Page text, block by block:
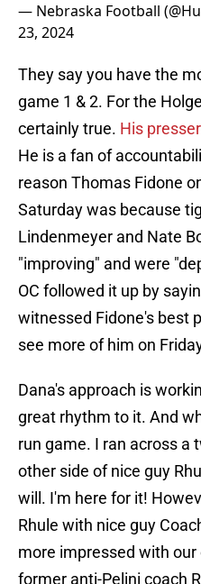
— Nebraska Football
23, 2024
They say you have the
game 1 & 2. For the
certainly true. His
He is a fan of
reason Thomas Fidone
Saturday was because
Lindenmeyer and Nate
"improving" and were
OC followed it up by
witnessed Fidone's best
see more of him on
Dana's approach is
great rhythm to it. And
run game. I ran across a
other side of nice guy
will. I'm here for it!
Rhule with nice guy
more impressed with
former anti-Pelini coach